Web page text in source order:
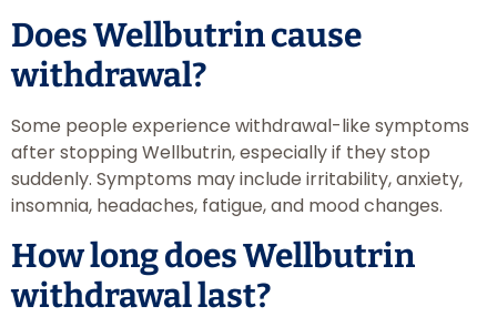
Does Wellbutrin cause
withdrawal?
Some people experience withdrawal-like symptoms
after stopping Wellbutrin, especially if they stop
suddenly. Symptoms may include irritability, anxiety,
insomnia, headaches, fatigue, and mood changes.
How long does Wellbutrin
withdrawal last?